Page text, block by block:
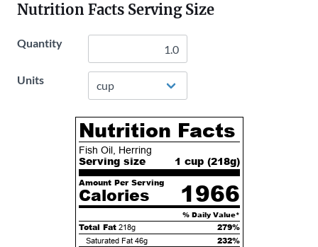
Nutrition Facts Serving Size
Quantity
Units
Nutrition Facts
Fish Oil, Herring
Serving size 1 cup (218g)
Amount Per Serving
Calories 1966
% Daily Value*
Total Fat 218g 279%
Saturated Fat 46g 232%